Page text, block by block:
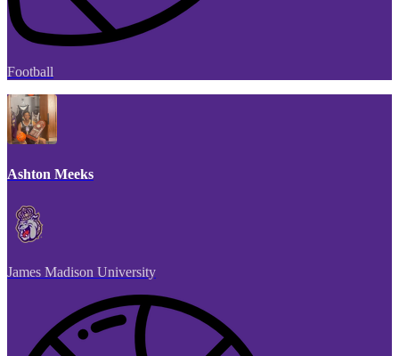
Football
Ashton Meeks
James Madison University